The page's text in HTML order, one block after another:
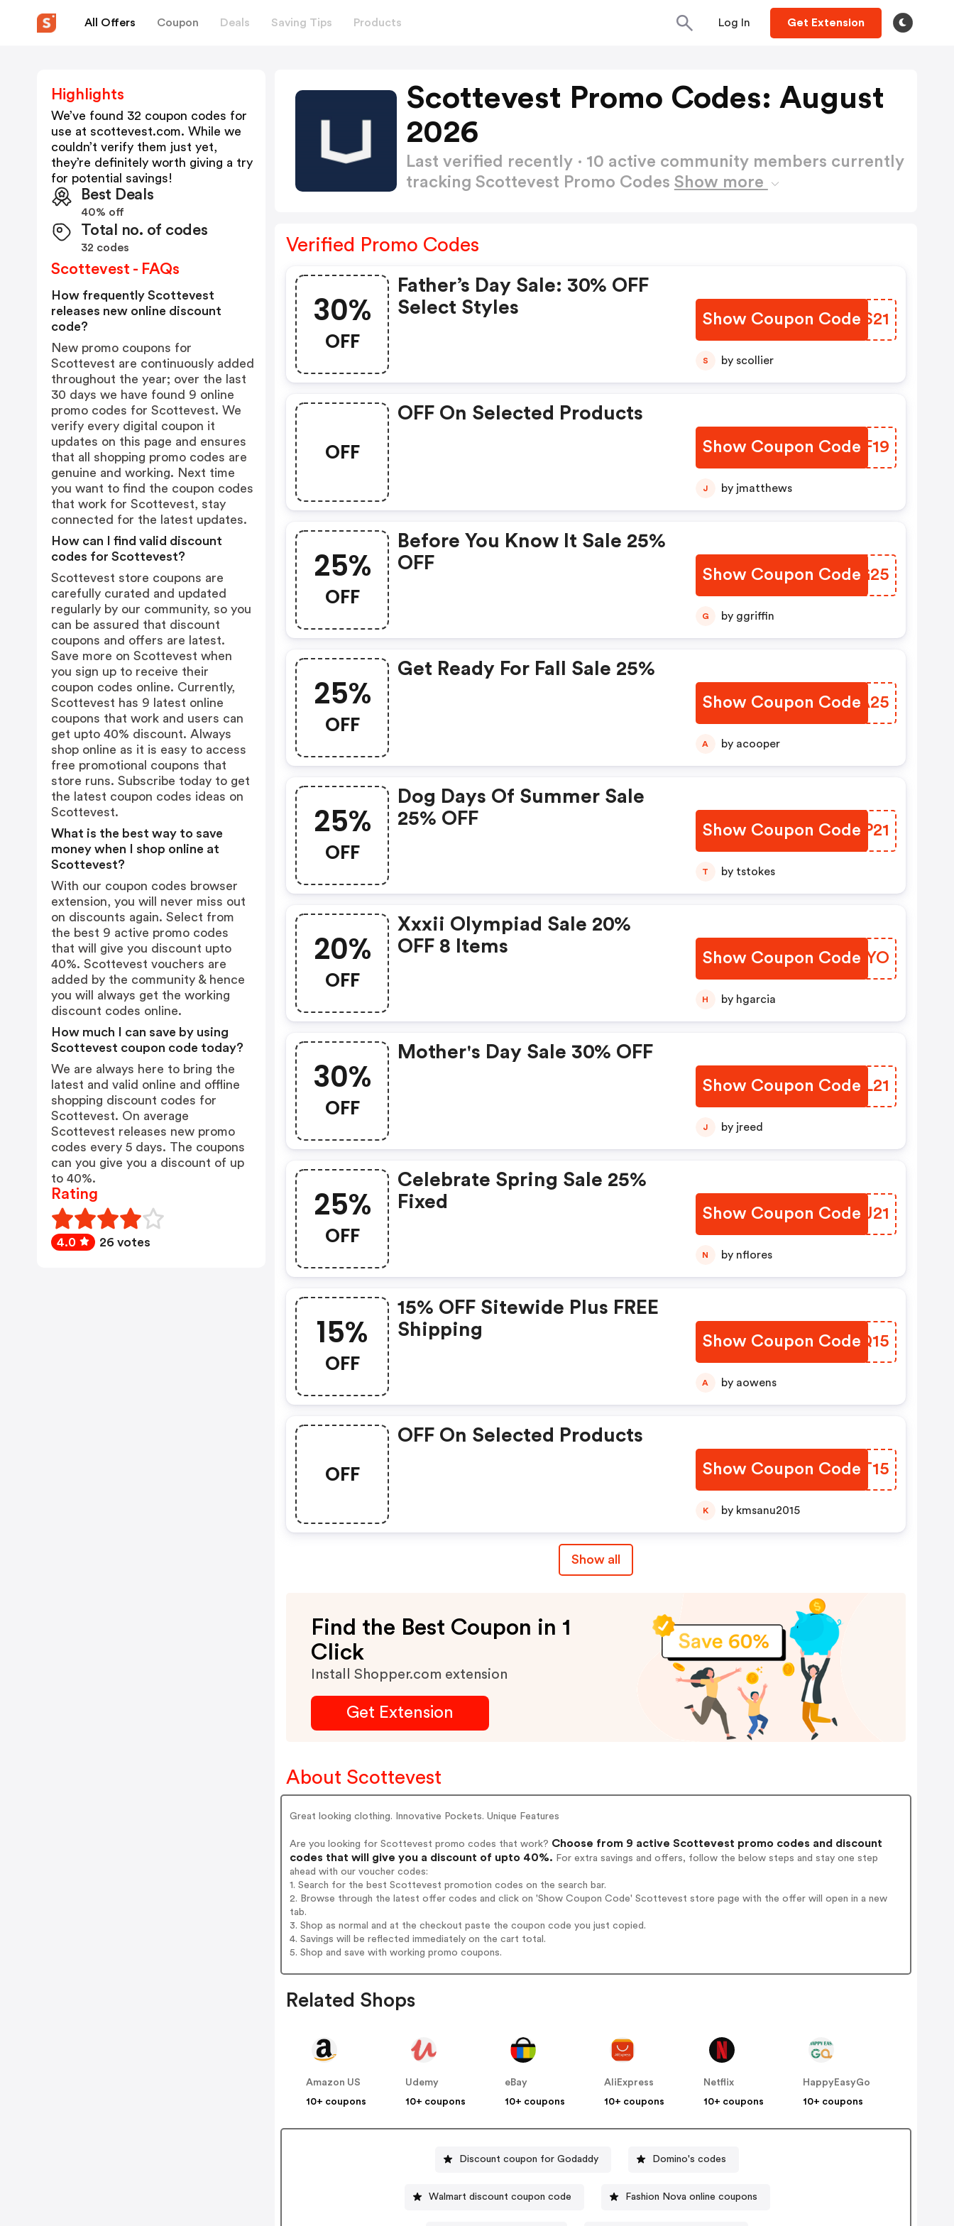
All Offers Coupon Deals Saving Tips Products Log In Get Extension
Scottevest Promo Codes: August
2026
Last verified recently · 10 active community members currently
tracking Scottevest Promo Codes Show more
Verified Promo Codes
30%
OFF
Father’s Day Sale: 30% OFF
Select Styles
Show Coupon Code
NWNS21
S by scollier
OFF
OFF On Selected Products
Show Coupon Code
NEAF19
J by jmatthews
25%
OFF
Before You Know It Sale 25%
OFF
Show Coupon Code
HOQG25
G by ggriffin
25%
OFF
Get Ready For Fall Sale 25%
Show Coupon Code
IGHA25
A by acooper
25%
OFF
Dog Days Of Summer Sale
25% OFF
Show Coupon Code
ZTVP21
T by tstokes
20%
OFF
Xxxii Olympiad Sale 20%
OFF 8 Items
Show Coupon Code
BCMGYO
H by hgarcia
30%
OFF
Mother's Day Sale 30% OFF
Show Coupon Code
BQXL21
J by jreed
25%
OFF
Celebrate Spring Sale 25%
Fixed
Show Coupon Code
GXKJ21
N by nflores
15%
OFF
15% OFF Sitewide Plus FREE
Shipping
Show Coupon Code
LCTQ15
A by aowens
OFF
OFF On Selected Products
Show Coupon Code
KUFT15
K by kmsanu2015
Show all
Find the Best Coupon in 1
Click
Install Shopper.com extension
Get Extension
About Scottevest
Great looking clothing. Innovative Pockets. Unique Features
Are you looking for Scottevest promo codes that work? Choose from 9 active Scottevest promo codes and discount
codes that will give you a discount of upto 40%. For extra savings and offers, follow the below steps and stay one step
ahead with our voucher codes:
1. Search for the best Scottevest promotion codes on the search bar.
2. Browse through the latest offer codes and click on 'Show Coupon Code' Scottevest store page with the offer will open in a new
tab.
3. Shop as normal and at the checkout paste the coupon code you just copied.
4. Savings will be reflected immediately on the cart total.
5. Shop and save with working promo coupons.
Related Shops
Amazon US
10+ coupons
Udemy
10+ coupons
eBay
10+ coupons
AliExpress
10+ coupons
Netflix
10+ coupons
HappyEasyGo
10+ coupons
Discount coupon for Godaddy Domino's codes
Walmart discount coupon code Fashion Nova online coupons
Highlights
We’ve found 32 coupon codes for
use at scottevest.com. While we
couldn’t verify them just yet,
they’re definitely worth giving a try
for potential savings!
Best Deals
40% off
Total no. of codes
32 codes
Scottevest - FAQs
How frequently Scottevest
releases new online discount
code?
New promo coupons for
Scottevest are continuously added
throughout the year; over the last
30 days we have found 9 online
promo codes for Scottevest. We
verify every digital coupon it
updates on this page and ensures
that all shopping promo codes are
genuine and working. Next time
you want to find the coupon codes
that work for Scottevest, stay
connected for the latest updates.
How can I find valid discount
codes for Scottevest?
Scottevest store coupons are
carefully curated and updated
regularly by our community, so you
can be assured that discount
coupons and offers are latest.
Save more on Scottevest when
you sign up to receive their
coupon codes online. Currently,
Scottevest has 9 latest online
coupons that work and users can
get upto 40% discount. Always
shop online as it is easy to access
free promotional coupons that
store runs. Subscribe today to get
the latest coupon codes ideas on
Scottevest.
What is the best way to save
money when I shop online at
Scottevest?
With our coupon codes browser
extension, you will never miss out
on discounts again. Select from
the best 9 active promo codes
that will give you discount upto
40%. Scottevest vouchers are
added by the community & hence
you will always get the working
discount codes online.
How much I can save by using
Scottevest coupon code today?
We are always here to bring the
latest and valid online and offline
shopping discount codes for
Scottevest. On average
Scottevest releases new promo
codes every 5 days. The coupons
can you give you a discount of up
to 40%.
Rating
4.0 26 votes